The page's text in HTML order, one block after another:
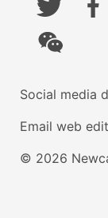
Twitter
WeChat
Social media
Email web
© 2026